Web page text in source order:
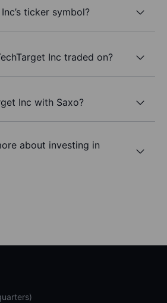
ticker symbol?
Inc traded on?
Inc with Saxo?
about investing in